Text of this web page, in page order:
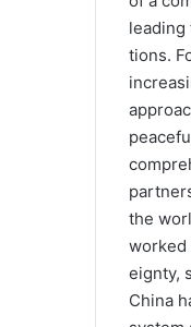
leading
tions.
the
worked
eignty,
China